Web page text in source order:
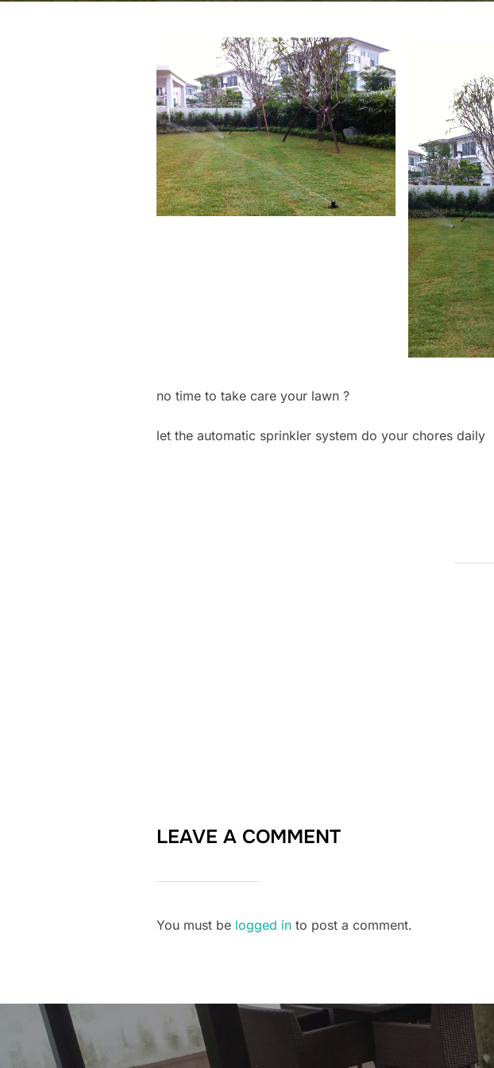
no time to take care your lawn ?
let the automatic sprinkler system do your chores daily
LEAVE A COMMENT
You must be logged in to post a comment.
Post
navigation